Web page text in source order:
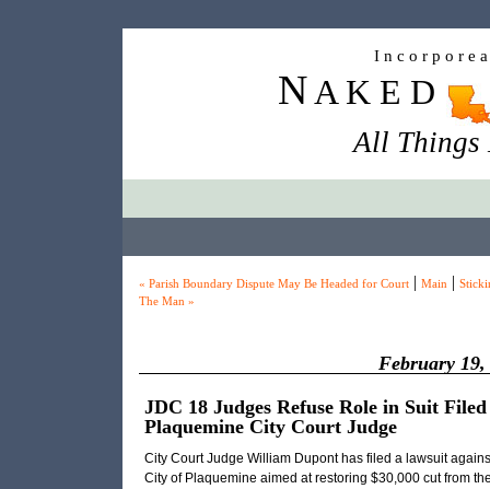
I n c o r p o r e
N A K E D
All Things
« Parish Boundary Dispute May Be Headed for Court| Main |
The Man »
February 19,
JDC 18 Judges Refuse Role in Suit
Plaquemine City Court Judge
City Court Judge William Dupont has filed a lawsuit
City of Plaquemine aimed at restoring $30,000 cut from